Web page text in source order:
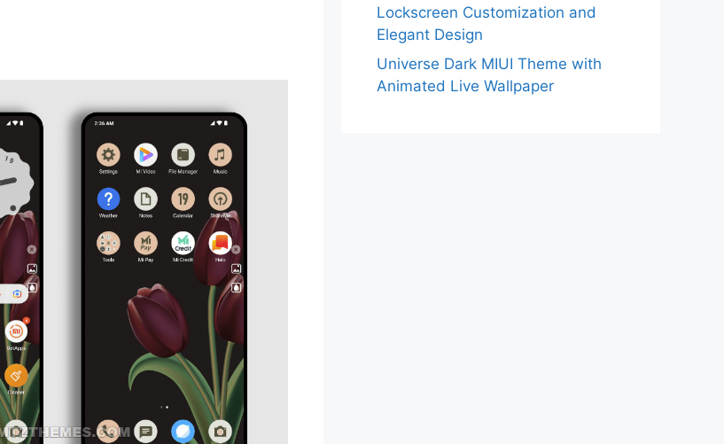
Lockscreen Customization and
Elegant Design
Universe Dark MIUI Theme with
Animated Live Wallpaper